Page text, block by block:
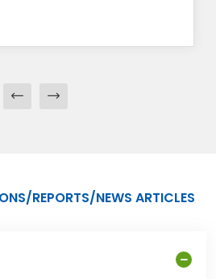
REPORTS/NEWS ARTICLES